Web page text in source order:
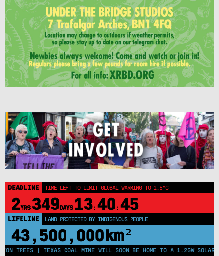
DEADLINE TIME LEFT TO LIMIT GLOBAL WARMING TO 1.5°C
2YRS349DAYS 13: 40: 45
LIFELINE LAND PROTECTED BY INDIGENOUS PEOPLE
43,500,000km²
TREES | TEXAS COAL MINE WILL SOON BE HOME TO A 1.2GW SOLAR